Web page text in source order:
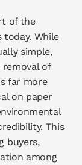
of the
While
simple,
of
far more
on paper
This
buyers,
among